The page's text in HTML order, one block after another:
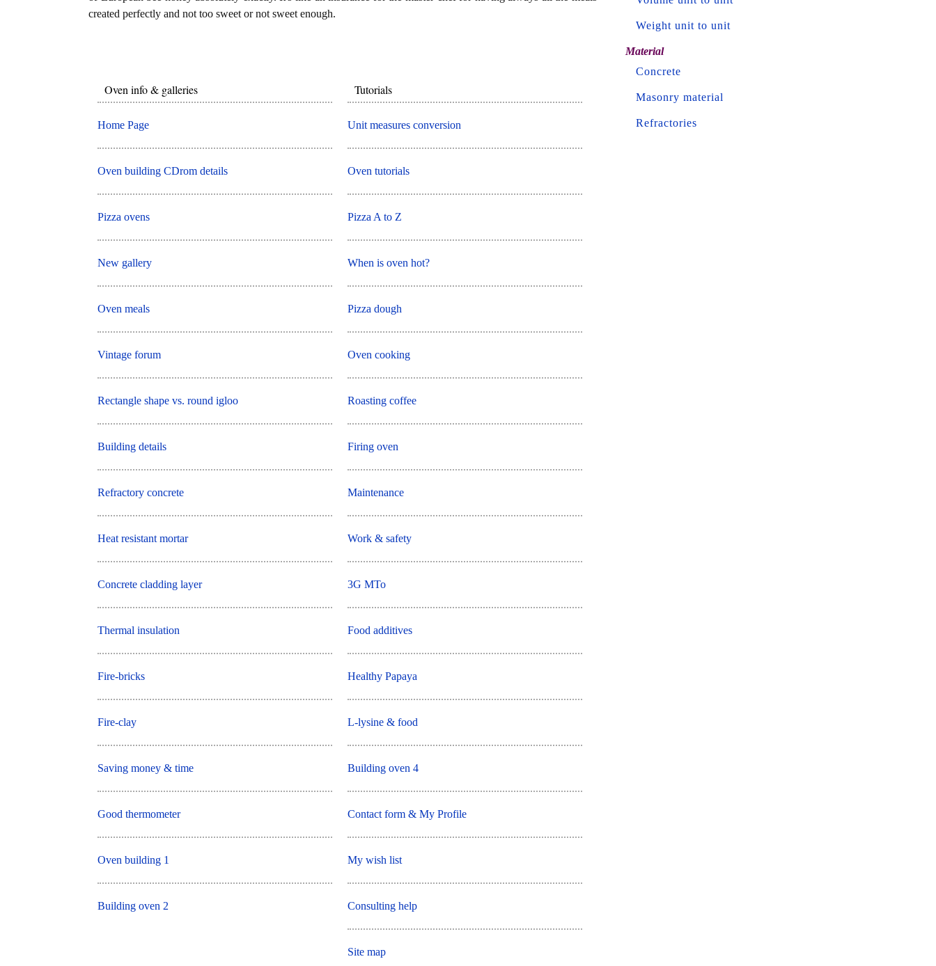
created perfectly and not too sweet or not sweet enough.
Oven info & galleries
Home Page
Oven building CDrom details
Pizza ovens
New gallery
Oven meals
Vintage forum
Rectangle shape vs. round igloo
Building details
Refractory concrete
Heat resistant mortar
Concrete cladding layer
Thermal insulation
Fire-bricks
Fire-clay
Saving money & time
Good thermometer
Oven building 1
Building oven 2
Tutorials
Unit measures conversion
Oven tutorials
Pizza A to Z
When is oven hot?
Pizza dough
Oven cooking
Roasting coffee
Firing oven
Maintenance
Work & safety
3G MTo
Food additives
Healthy Papaya
L-lysine & food
Building oven 4
Contact form & My Profile
My wish list
Consulting help
Site map
Weight unit to unit
Material
Concrete
Masonry material
Refractories